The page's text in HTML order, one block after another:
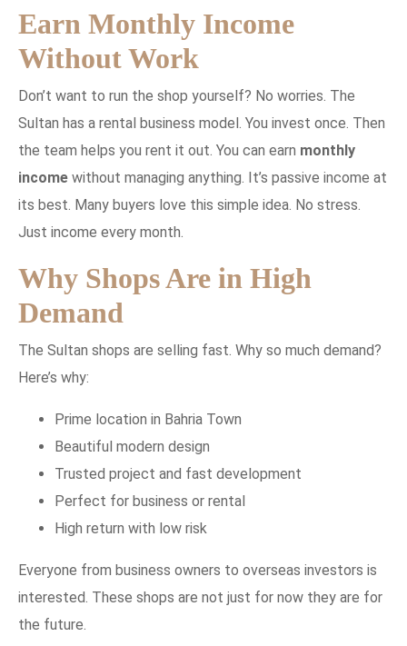
Earn Monthly Income
Without Work
Don’t want to run the shop yourself? No worries. The
Sultan has a rental business model. You invest once. Then
the team helps you rent it out. You can earn monthly
income without managing anything. It’s passive income at
its best. Many buyers love this simple idea. No stress.
Just income every month.
Why Shops Are in High
Demand
The Sultan shops are selling fast. Why so much demand?
Here’s why:
Prime location in Bahria Town
Beautiful modern design
Trusted project and fast development
Perfect for business or rental
High return with low risk
Everyone from business owners to overseas investors is
interested. These shops are not just for now they are for
the future.